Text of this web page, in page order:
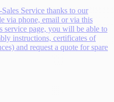
Service thanks to our
via phone, email or via this
service page, you will be able to
instructions, certificates of
and request a quote for spare